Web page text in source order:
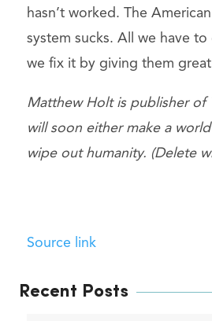
hasn’t worked. The
system sucks. All we have
we fix it by giving them
Matthew Holt is publisher of
will soon either make a
wipe out humanity. (Delete
Source link
Recent Posts